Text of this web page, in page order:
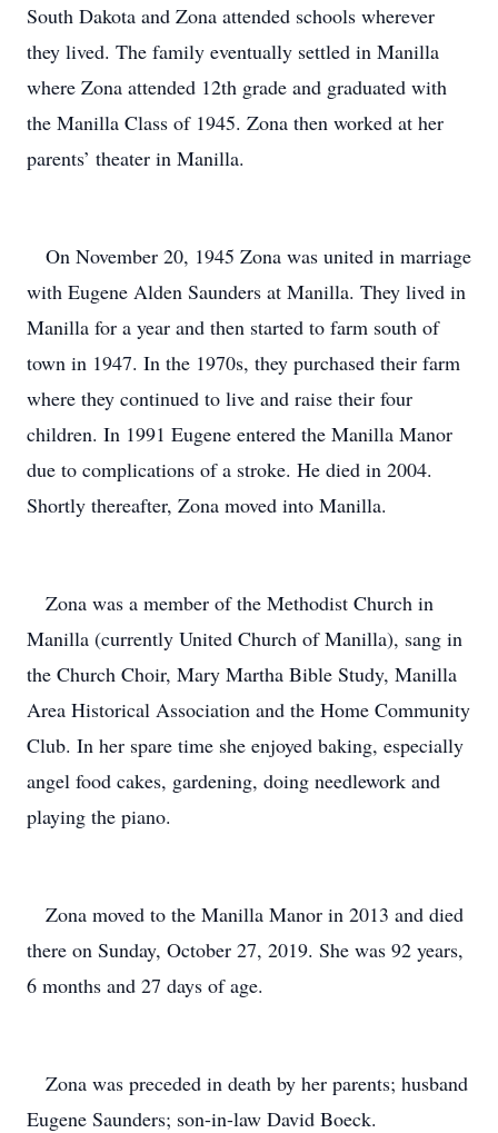
South Dakota and Zona attended schools wherever
they lived. The family eventually settled in Manilla
where Zona attended 12th grade and graduated with
the Manilla Class of 1945. Zona then worked at her
parents’ theater in Manilla.
On November 20, 1945 Zona was united in marriage
with Eugene Alden Saunders at Manilla. They lived in
Manilla for a year and then started to farm south of
town in 1947. In the 1970s, they purchased their farm
where they continued to live and raise their four
children. In 1991 Eugene entered the Manilla Manor
due to complications of a stroke. He died in 2004.
Shortly thereafter, Zona moved into Manilla.
Zona was a member of the Methodist Church in
Manilla (currently United Church of Manilla), sang in
the Church Choir, Mary Martha Bible Study, Manilla
Area Historical Association and the Home Community
Club. In her spare time she enjoyed baking, especially
angel food cakes, gardening, doing needlework and
playing the piano.
Zona moved to the Manilla Manor in 2013 and died
there on Sunday, October 27, 2019. She was 92 years,
6 months and 27 days of age.
Zona was preceded in death by her parents; husband
Eugene Saunders; son-in-law David Boeck.